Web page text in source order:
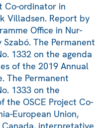
Co-ordinator in
Villadsen. Report by
Office in Nur-
The Permanent
1332 on the agenda
of the 2019 Annual
The Permanent
1333 on the
the OSCE Project Co-
European Union,